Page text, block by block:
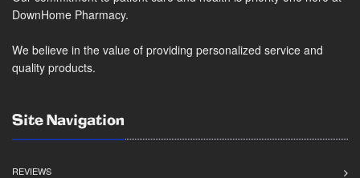
DownHome Pharmacy.
We believe in the value of providing personalized service and
quality products.
Site Navigation
REVIEWS